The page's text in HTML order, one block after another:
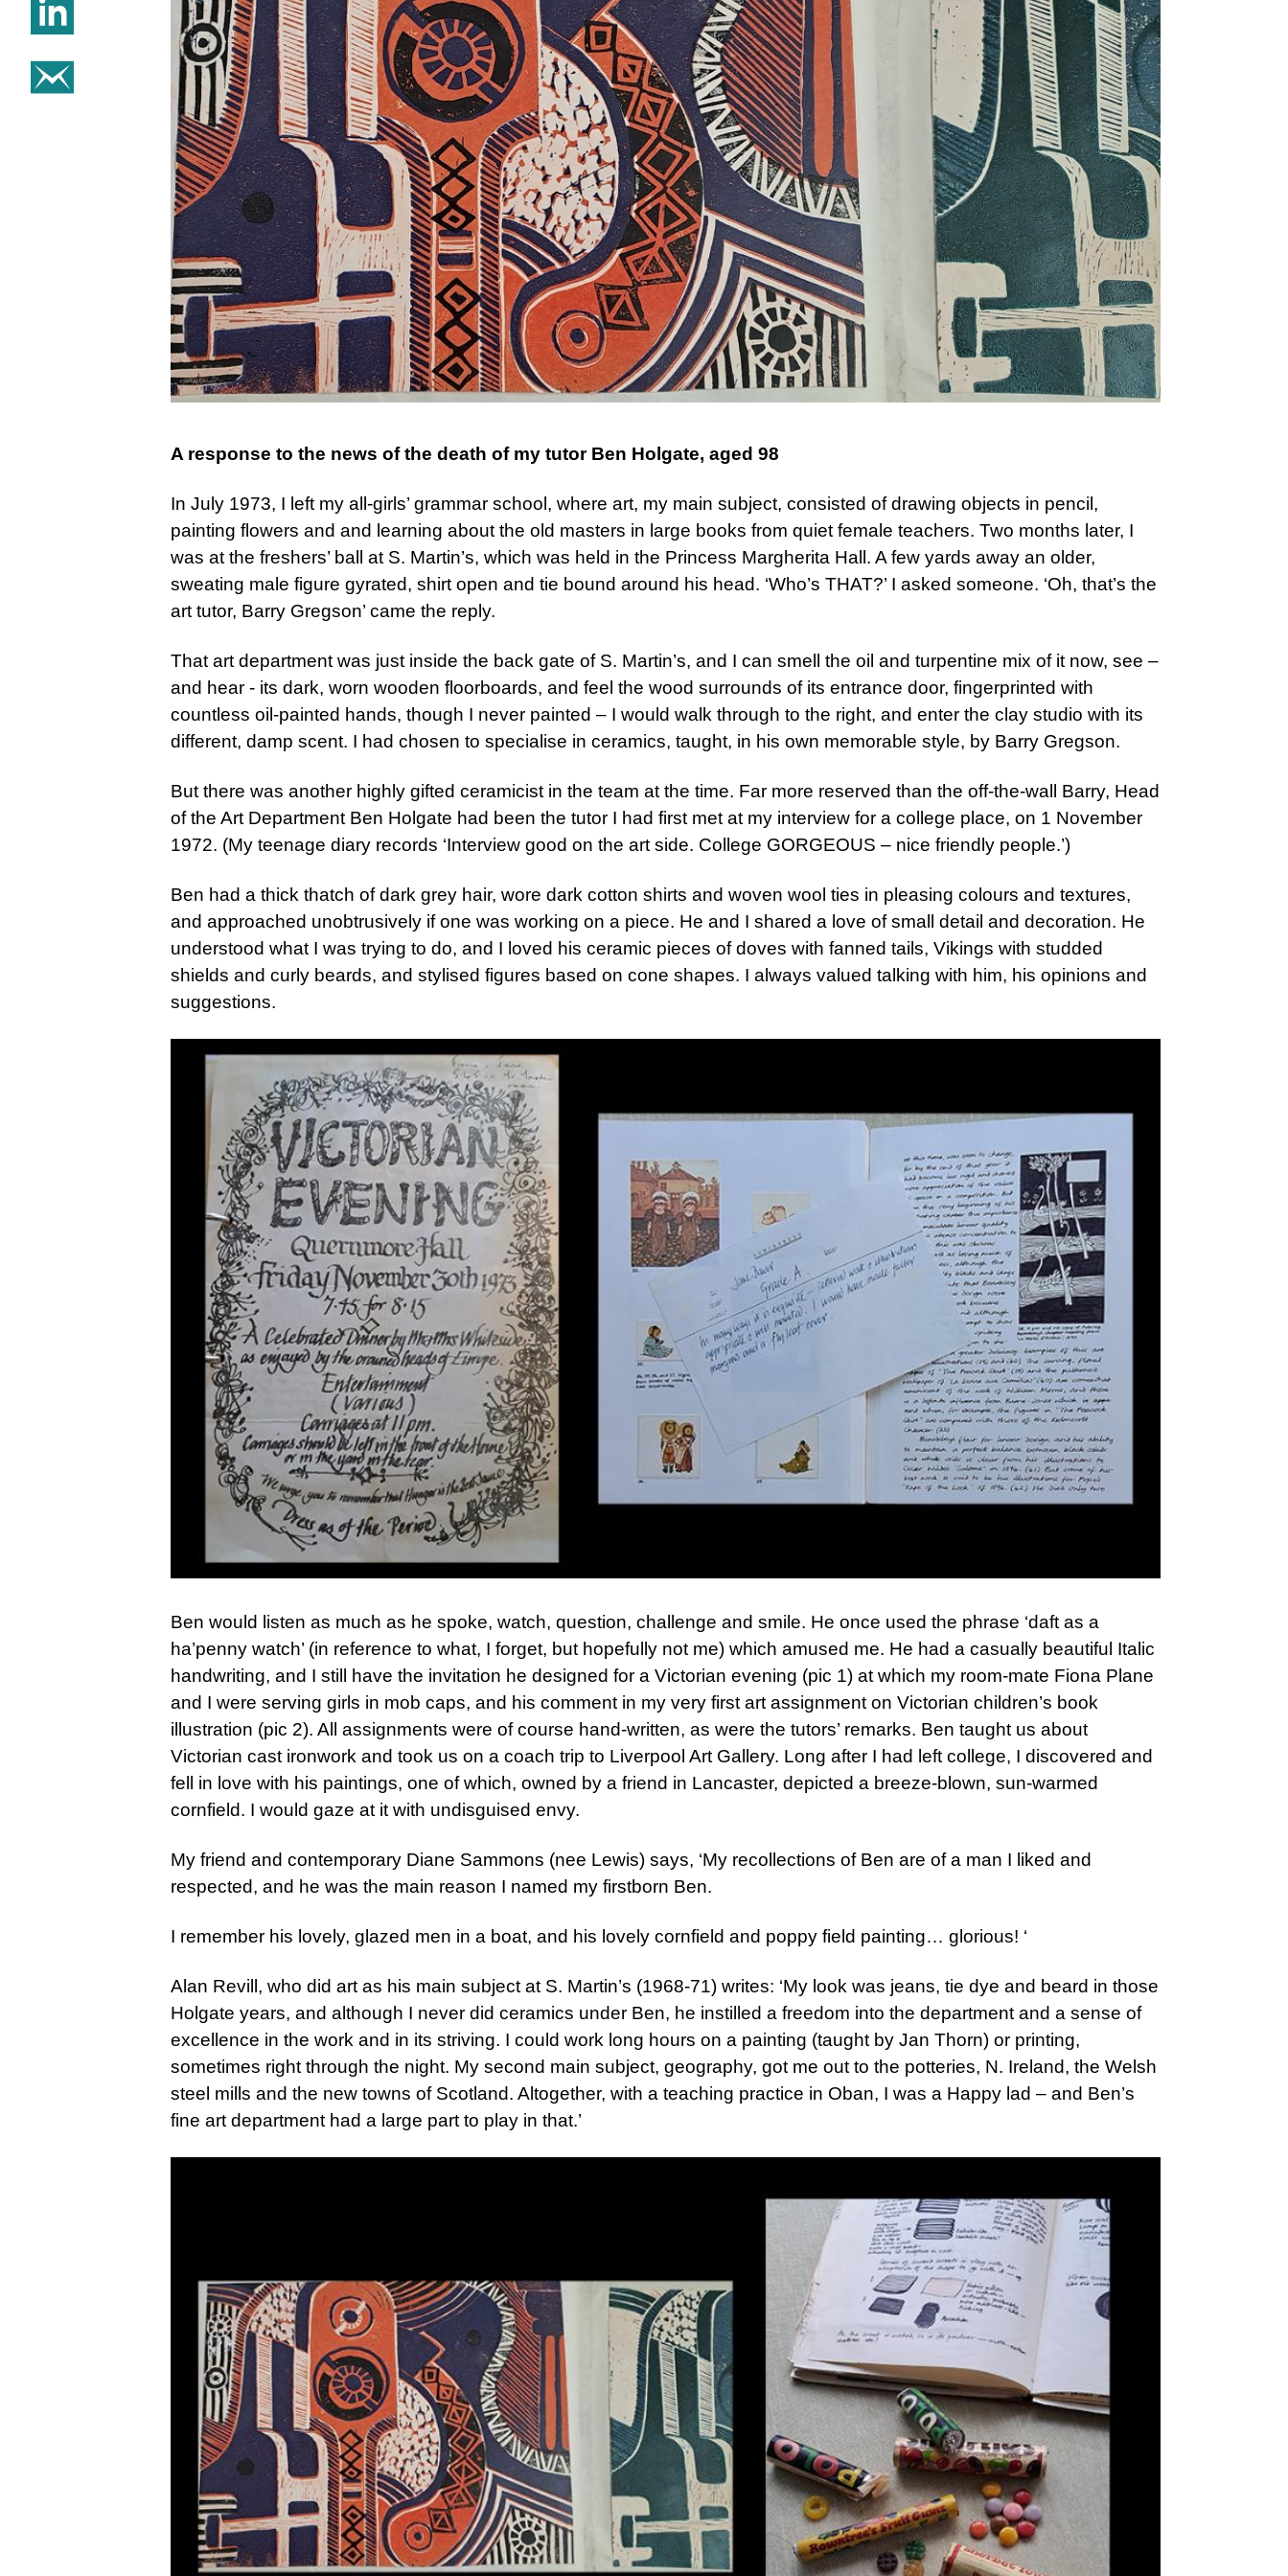
A response to the news of the death of my tutor Ben Holgate, aged 98
In July 1973, I left my all-girls’ grammar school, where art, my main subject, consisted of drawing objects in pencil,
painting flowers and and learning about the old masters in large books from quiet female teachers. Two months later, I
was at the freshers’ ball at S. Martin’s, which was held in the Princess Margherita Hall. A few yards away an older,
sweating male figure gyrated, shirt open and tie bound around his head. ‘Who’s THAT?’ I asked someone. ‘Oh, that’s the
art tutor, Barry Gregson’ came the reply.
That art department was just inside the back gate of S. Martin’s, and I can smell the oil and turpentine mix of it now, see –
and hear - its dark, worn wooden floorboards, and feel the wood surrounds of its entrance door, fingerprinted with
countless oil-painted hands, though I never painted – I would walk through to the right, and enter the clay studio with its
different, damp scent. I had chosen to specialise in ceramics, taught, in his own memorable style, by Barry Gregson.
But there was another highly gifted ceramicist in the team at the time. Far more reserved than the off-the-wall Barry, Head
of the Art Department Ben Holgate had been the tutor I had first met at my interview for a college place, on 1 November
1972. (My teenage diary records ‘Interview good on the art side. College GORGEOUS – nice friendly people.’)
Ben had a thick thatch of dark grey hair, wore dark cotton shirts and woven wool ties in pleasing colours and textures,
and approached unobtrusively if one was working on a piece. He and I shared a love of small detail and decoration. He
understood what I was trying to do, and I loved his ceramic pieces of doves with fanned tails, Vikings with studded
shields and curly beards, and stylised figures based on cone shapes. I always valued talking with him, his opinions and
suggestions.
Ben would listen as much as he spoke, watch, question, challenge and smile. He once used the phrase ‘daft as a
ha’penny watch’ (in reference to what, I forget, but hopefully not me) which amused me. He had a casually beautiful Italic
handwriting, and I still have the invitation he designed for a Victorian evening (pic 1) at which my room-mate Fiona Plane
and I were serving girls in mob caps, and his comment in my very first art assignment on Victorian children’s book
illustration (pic 2). All assignments were of course hand-written, as were the tutors’ remarks. Ben taught us about
Victorian cast ironwork and took us on a coach trip to Liverpool Art Gallery. Long after I had left college, I discovered and
fell in love with his paintings, one of which, owned by a friend in Lancaster, depicted a breeze-blown, sun-warmed
cornfield. I would gaze at it with undisguised envy.
My friend and contemporary Diane Sammons (nee Lewis) says, ‘My recollections of Ben are of a man I liked and
respected, and he was the main reason I named my firstborn Ben.
I remember his lovely, glazed men in a boat, and his lovely cornfield and poppy field painting… glorious! ‘
Alan Revill, who did art as his main subject at S. Martin’s (1968-71) writes: ‘My look was jeans, tie dye and beard in those
Holgate years, and although I never did ceramics under Ben, he instilled a freedom into the department and a sense of
excellence in the work and in its striving. I could work long hours on a painting (taught by Jan Thorn) or printing,
sometimes right through the night. My second main subject, geography, got me out to the potteries, N. Ireland, the Welsh
steel mills and the new towns of Scotland. Altogether, with a teaching practice in Oban, I was a Happy lad – and Ben’s
fine art department had a large part to play in that.’
Share on email